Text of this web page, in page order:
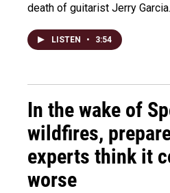
death of guitarist Jerry Garcia.
LISTEN • 3:54
In the wake of
wildfires,
experts think it
worse